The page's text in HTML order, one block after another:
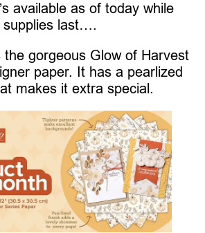
available as of today while
supplies last….
the gorgeous Glow of Harvest
paper. It has a pearlized
makes it extra special.